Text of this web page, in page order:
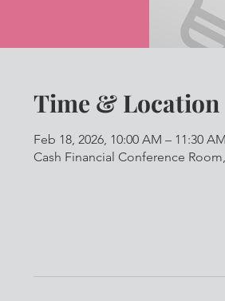
Time & Location
Feb 18, 2026, 10:00 AM – 11:30 AM
Cash Financial Conference